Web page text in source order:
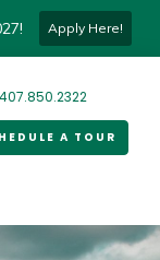
Apply Here!
407.850.2322
A TOUR